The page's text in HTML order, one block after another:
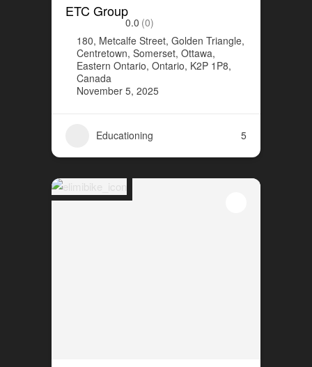
ETC Group
0.0 (0)
180, Metcalfe Street, Golden Triangle,
Centretown, Somerset, Ottawa,
Eastern Ontario, Ontario, K2P 1P8,
Canada
November 5, 2025
Educationing 5